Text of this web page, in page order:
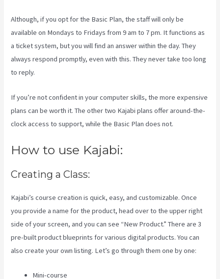
Although, if you opt for the Basic Plan, the staff will only be
available on Mondays to Fridays from 9 am to 7 pm. It functions as
a ticket system, but you will find an answer within the day. They
always respond promptly, even with this. They never take too long
to reply.
If you’re not confident in your computer skills, the more expensive
plans can be worth it. The other two Kajabi plans offer around-the-
clock access to support, while the Basic Plan does not.
How to use Kajabi:
Creating a Class:
Kajabi’s course creation is quick, easy, and customizable. Once
you provide a name for the product, head over to the upper right
side of your screen, and you can see “New Product.” There are 3
pre-built product blueprints for various digital products. You can
also create your own listing. Let’s go through them one by one:
Mini-course